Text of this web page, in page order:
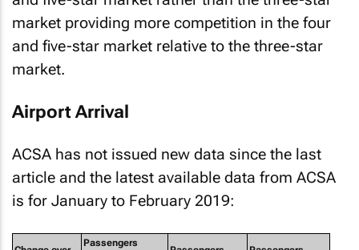
market providing more competition in the four
and five-star market relative to the three-star
market.
Airport Arrival
ACSA has not issued new data since the last
article and the latest available data from ACSA
is for January to February 2019:
Passengers